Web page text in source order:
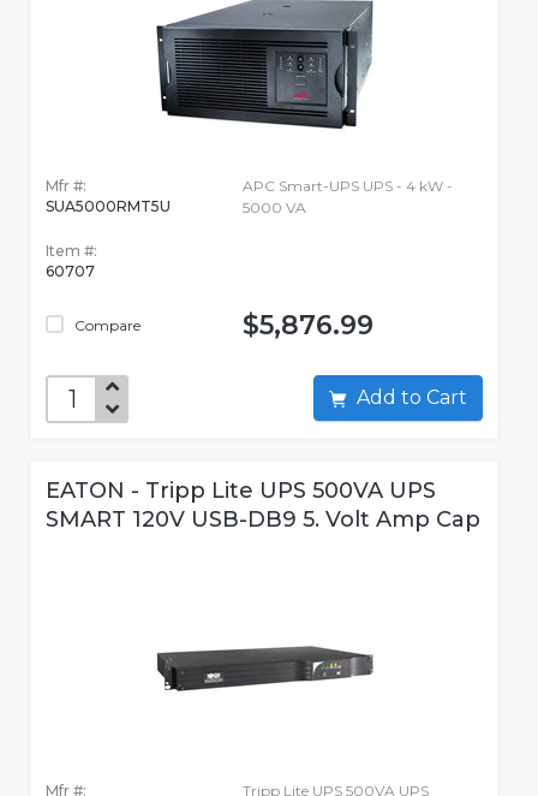
Mfr #:
SUA5000RMT5U
Item #:
60707
Compare
APC Smart-UPS UPS - 4 kW -
5000 VA
$5,876.99
Add to Cart
EATON - Tripp Lite UPS 500VA UPS
SMART 120V USB-DB9 5. Volt Amp Cap
Mfr #:
Tripp Lite UPS 500VA UPS